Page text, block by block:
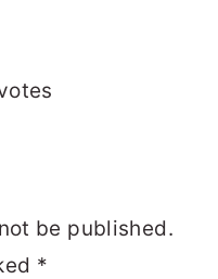
be published.
*